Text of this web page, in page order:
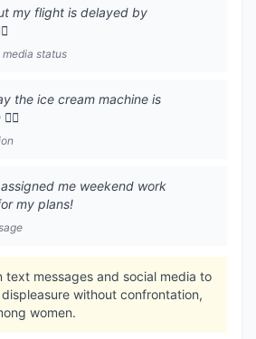
my flight is delayed by
status
the ice cream machine is
me weekend work
my plans!
text messages and social media to
without confrontation,
women.